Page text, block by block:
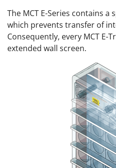
The MCT E-Series contains
which prevents transfer of
Consequently, every MCT E-
extended wall screen.